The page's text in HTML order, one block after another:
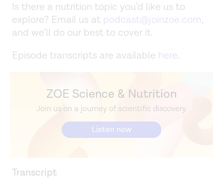
Is there a nutrition topic you’d like us to
explore? Email us at podcast@joinzoe.com,
and we’ll do our best to cover it.
Episode transcripts are available here.
ZOE Science & Nutrition
Join us on a journey of scientific discovery.
Listen now
Transcript